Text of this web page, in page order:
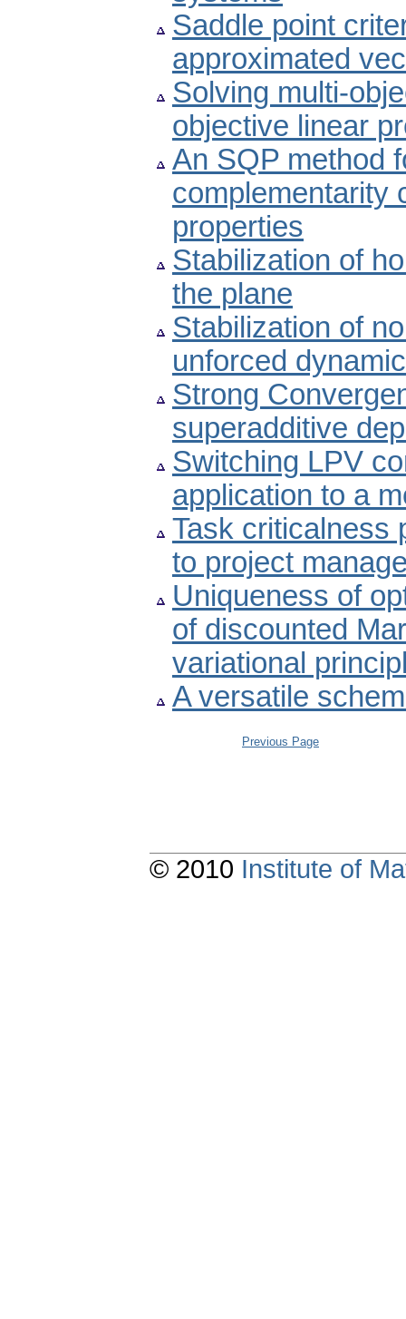
Saddle point
approximated
Solving multi-
objective linear
An SQP method
complementarity
properties
Stabilization of
the plane
Stabilization of
unforced
Strong
superadditive
Switching LPV
application to a
Task criticalness
to project
Uniqueness of
of discounted
variational
A versatile
Previous Page
© 2010 Institute of